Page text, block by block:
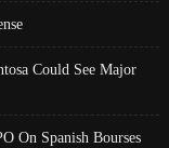
Could See Major
On Spanish Bourses